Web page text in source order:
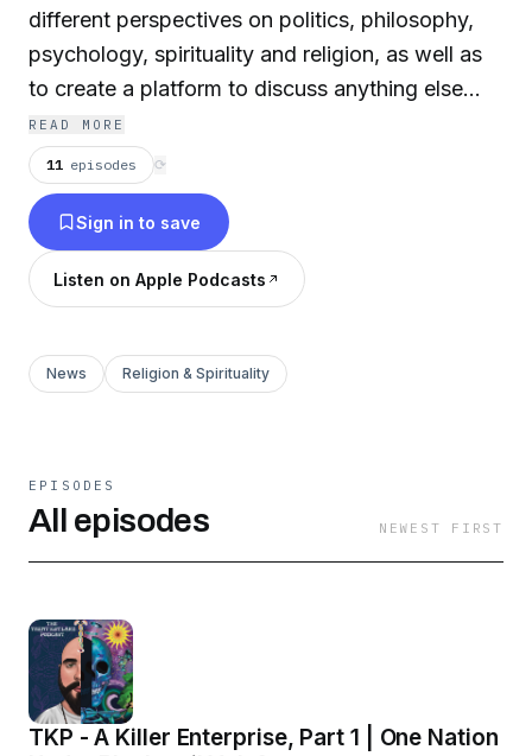
different perspectives on politics, philosophy,
psychology, spirituality and religion, as well as
to create a platform to discuss anything else
under the sun that interests me. My
conversation are unscripted and meant to be as
fluid and genuine as possible.
READ MORE
11 episodes ⟳
Sign in to save
Listen on Apple Podcasts
News Religion & Spirituality
EPISODES
All episodes NEWEST FIRST
TKP - A Killer Enterprise, Part 1 | One Nation